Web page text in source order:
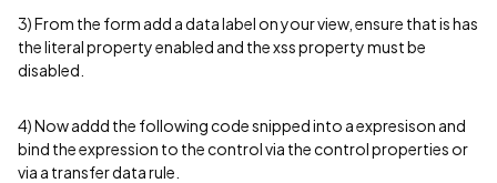
3) From the form add a data label on your view, ensure that is has
the literal property enabled and the xss property must be
disabled.
4) Now addd the following code snipped into a expresison and
bind the expression to the control via the control properties or
via a transfer data rule.